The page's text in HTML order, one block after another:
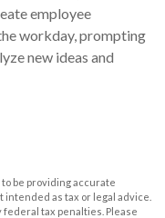
employee
workday, prompting
new ideas and
be providing accurate
as tax or legal advice.
federal tax penalties. Please